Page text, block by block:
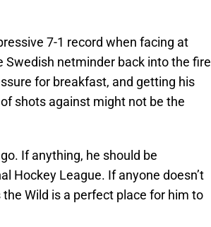
7-1 record when facing at
Swedish netminder back into the fire
for breakfast, and getting his
shots against might not be the
If anything, he should be
Hockey League. If anyone doesn’t
Wild is a perfect place for him to